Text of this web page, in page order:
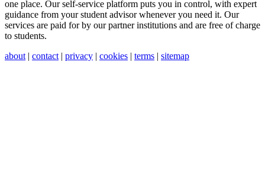
one place. Our self-service platform puts you in control, with expert
guidance from your student advisor whenever you need it. Our
services are paid for by our partner institutions and are free of charge
to students.
about| contact| privacy cookies terms sitemap